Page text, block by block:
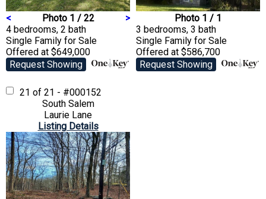
< Photo 1 / 22
>
4 bedrooms, 2 bath
Single Family for Sale
Offered at $649,000
Request Showing
Photo 1 / 1
3 bedrooms, 3 bath
Single Family for Sale
Offered at $586,700
Request Showing
21 of 21 - #000152
South Salem
Laurie Lane
Listing Details